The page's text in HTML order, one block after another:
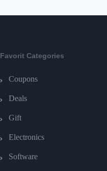
Favorit Categories
Coupons
Deals
Gift
Electronics
Software